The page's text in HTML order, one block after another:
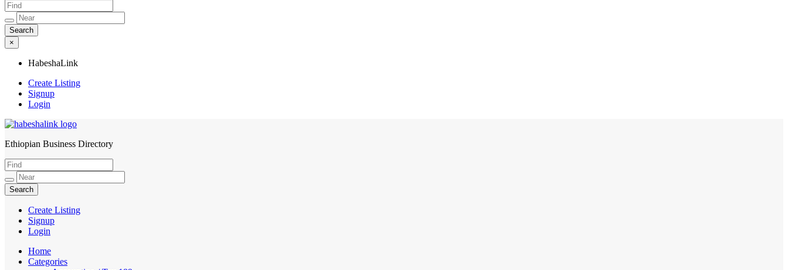
×
HabeshaLink
Create Listing
Signup
Login
HabeshaLink
Ethiopian Business Directory
Create Listing
Signup
Login
Home
Categories